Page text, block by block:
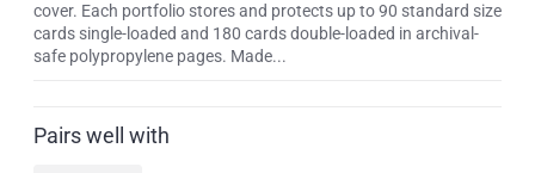
cover. Each portfolio stores and protects up to 90 standard size
cards single-loaded and 180 cards double-loaded in archival-
safe polypropylene pages. Made...
Pairs well with